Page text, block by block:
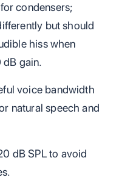
condensers;
but should
hiss when
gain.
voice bandwidth
natural speech and
dB SPL to avoid